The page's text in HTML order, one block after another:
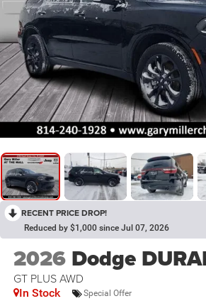
RECENT PRICE DROP!
Reduced by $1,000 since Jul 07, 2026
2026 Dodge
GT PLUS AWD
In Stock Special Offer